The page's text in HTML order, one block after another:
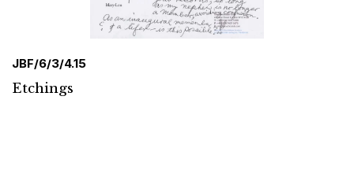
JBF/6/3/4.15
Etchings